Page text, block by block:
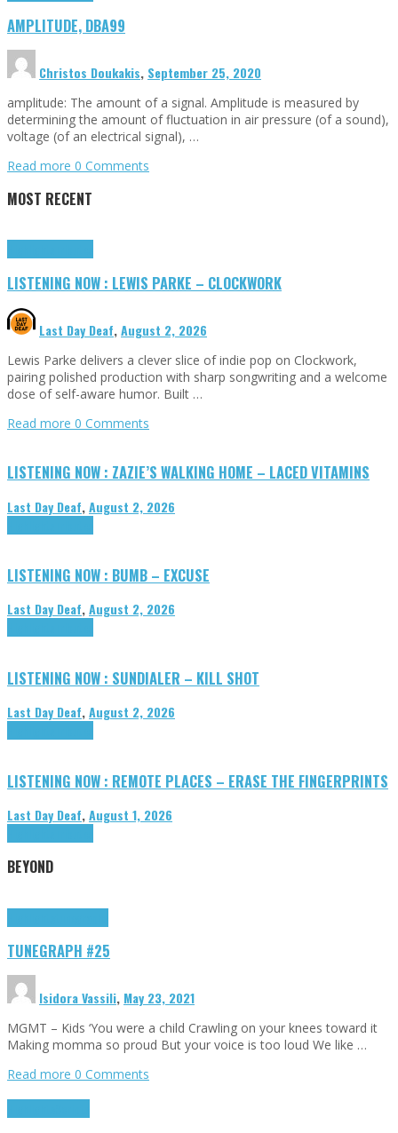
AMPLITUDE, DBA99
Christos Doukakis, September 25, 2020
amplitude: The amount of a signal. Amplitude is measured by
determining the amount of fluctuation in air pressure (of a sound),
voltage (of an electrical signal), …
Read more 0 Comments
MOST RECENT
LISTENING NOW : LEWIS PARKE – CLOCKWORK
Last Day Deaf,August 2, 2026
Lewis Parke delivers a clever slice of indie pop on Clockwork,
pairing polished production with sharp songwriting and a welcome
dose of self-aware humor. Built …
Read more 0 Comments
LISTENING NOW : ZAZIE’S WALKING HOME – LACED VITAMINS
Last Day Deaf,August 2, 2026
LISTENING NOW : BUMB – EXCUSE
Last Day Deaf,August 2, 2026
LISTENING NOW : SUNDIALER – KILL SHOT
Last Day Deaf,August 2, 2026
LISTENING NOW : REMOTE PLACES – ERASE THE FINGERPRINTS
Last Day Deaf,August 1, 2026
BEYOND
TUNEGRAPH #25
Isidora Vassili, May 23, 2021
MGMT – Kids ‘You were a child Crawling on your knees toward it
Making momma so proud But your voice is too loud We like …
Read more 0 Comments